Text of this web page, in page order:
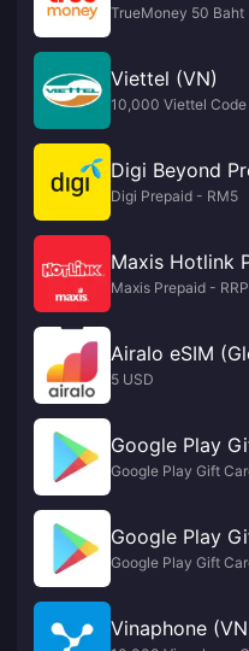
TrueMoney 50 Baht
Viettel (VN)
10,000 Viettel Code
Digi Beyond
Digi Prepaid - RM5
Maxis Hotlink
Maxis Prepaid -
Airalo eSIM
5 USD
Google Play
Google Play Gift
Google Play
Google Play Gift
Vinaphone